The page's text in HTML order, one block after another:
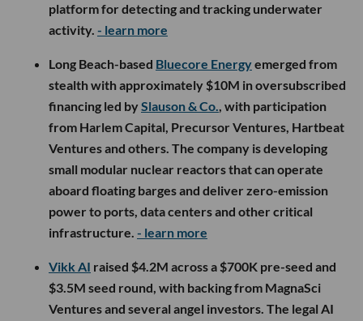
platform for detecting and tracking underwater
activity. - learn more
Long Beach-based Bluecore Energyemerged from
stealth with approximately $10M in oversubscribed
financing led bySlauson & Co., with participation
from Harlem Capital, Precursor Ventures, Hartbeat
Ventures and others. The company is developing
small modular nuclear reactors that can operate
aboard floating barges and deliver zero-emission
power to ports, data centers and other critical
infrastructure. - learn more
Vikk AI raised $4.2M across a $700K pre-seed and
$3.5M seed round, with backing from MagnaSci
Ventures and several angel investors. The legal AI